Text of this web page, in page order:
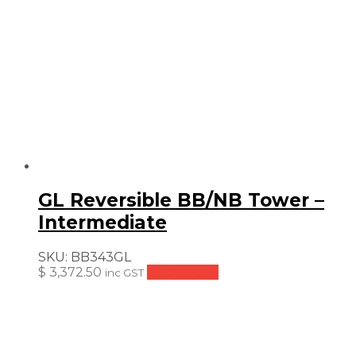
GL Reversible BB/NB Tower –
Intermediate
SKU: BB343GL
$ 3,372.50 inc GST